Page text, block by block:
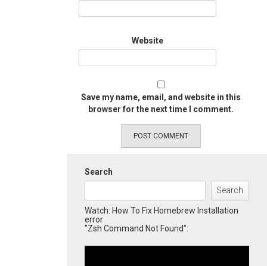
Website
Save my name, email, and website in this
browser for the next time I comment.
Search
Search
Watch: How To Fix Homebrew Installation
error
"Zsh Command Not Found":